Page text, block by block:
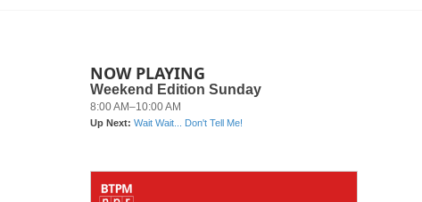
a
r
NOW PLAYING